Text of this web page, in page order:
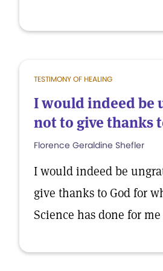
TESTIMONY OF HEALING
I would indeed be
not to give thanks
Florence Geraldine Shefler
I would indeed be
give thanks to God for
Science has done for